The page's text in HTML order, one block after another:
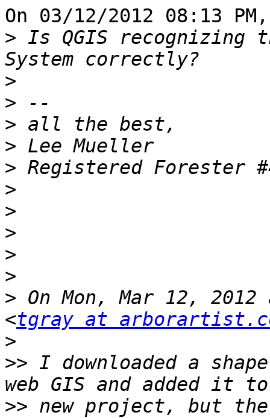
On 03/12/2012 08:13
> Is QGIS recognizing
>
>
>
>
>
>
>
>
>
>
> On Mon, Mar 12,
<tgray at
>
>> I downloaded a
>> new project, but